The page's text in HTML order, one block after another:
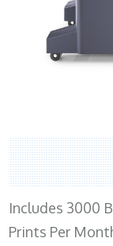
Includes 3000
Prints Per